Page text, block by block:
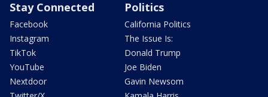
Stay Connected
Facebook
Instagram
TikTok
YouTube
Nextdoor
Politics
California Politics
The Issue Is:
Donald Trump
Joe Biden
Gavin Newsom